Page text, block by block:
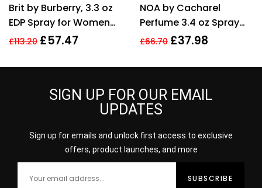
out of 5
Brit by Burberry, 3.3 oz
EDP Spray for Women
Eau De Parfum
£113.20 £57.47
out of 5
NOA by Cacharel
Perfume 3.4 oz Spray
EDT For women
£66.70 £37.98
SIGN UP FOR OUR EMAIL
UPDATES
Sign up for emails and unlock first access to exclusive
offers, product launches, and more